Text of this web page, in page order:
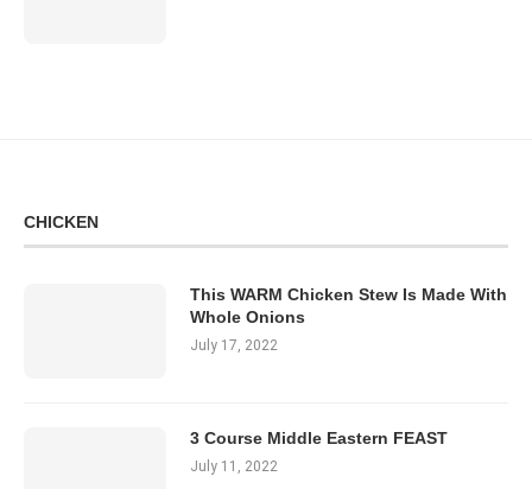
CHICKEN
This WARM Chicken Stew Is Made With
Whole Onions
July 17, 2022
3 Course Middle Eastern FEAST
July 11, 2022